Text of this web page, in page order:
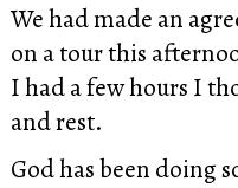
We had made an
on a tour this
I had a few hours I
and rest.
God has been doing